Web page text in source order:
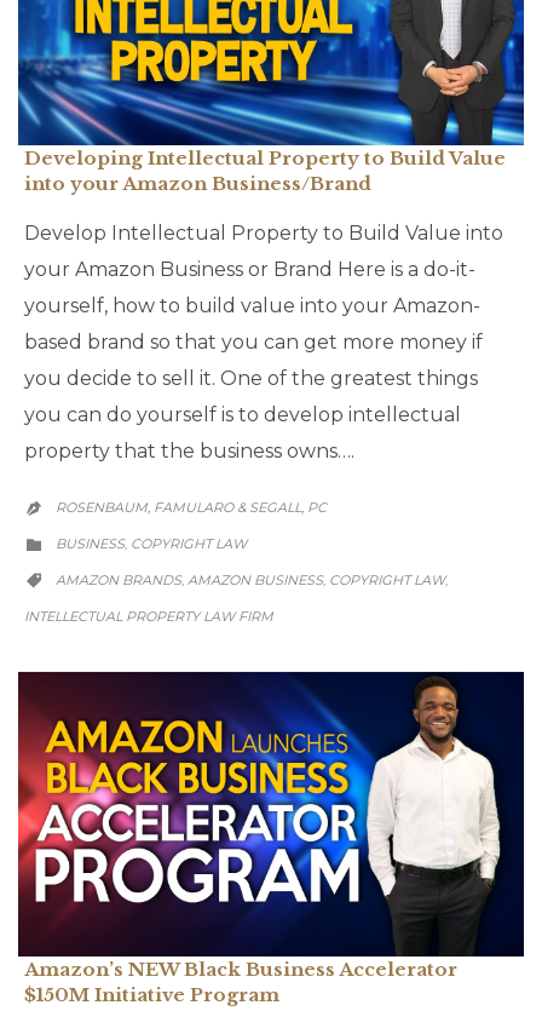
Developing Intellectual Property to Build Value
into your Amazon Business/Brand
Develop Intellectual Property to Build Value into
your Amazon Business or Brand Here is a do-it-
yourself, how to build value into your Amazon-
based brand so that you can get more money if
you decide to sell it. One of the greatest things
you can do yourself is to develop intellectual
property that the business owns….
 ROSENBAUM, FAMULARO & SEGALL, PC
 BUSINESS, COPYRIGHT LAW
 AMAZON BRANDS, AMAZON BUSINESS, COPYRIGHT LAW,
INTELLECTUAL PROPERTY LAW FIRM
Amazon’s NEW Black Business Accelerator
$150M Initiative Program